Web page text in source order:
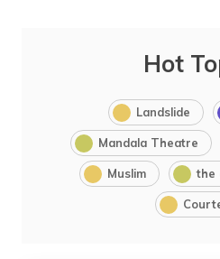
Hot
Landslide
Mandala Theatre
Muslim the